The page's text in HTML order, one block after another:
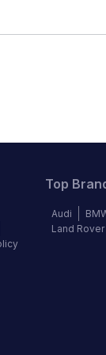
Top
Audi
Land Rover